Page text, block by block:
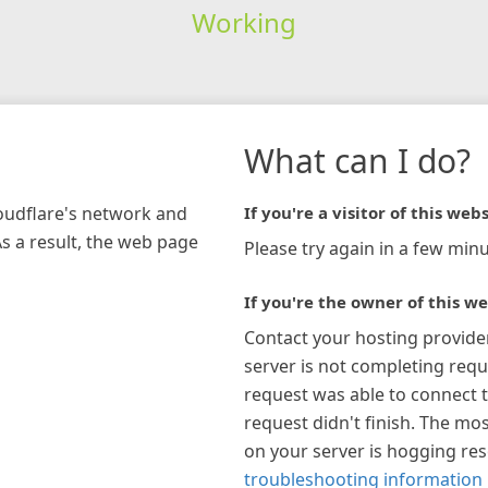
Working
network and
a result, the web page
What can I do?
If you're a visitor of this
Please try again in a few
If you're the owner of this
Contact your hosting
server is not completing
request was able to connect
request didn't finish. The
on your server is hogging
troubleshooting information